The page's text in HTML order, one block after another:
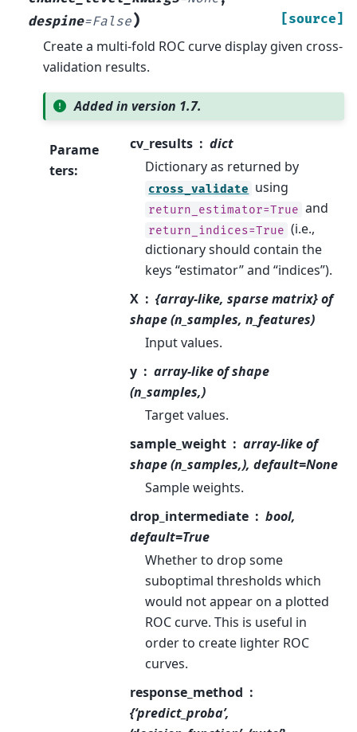
despine=False) [source]
Create a multi-fold ROC curve display given cross-
validation results.
Added in version 1.7.
Parame
ters:
cv_results
dict
Dictionary as returned by
cross_validate using
return_estimator=True and
return_indices=True (i.e.,
dictionary should contain the
keys “estimator” and “indices”).
X
{array-like, sparse matrix} of
shape (n_samples, n_features)
Input values.
y
array-like of shape
(n_samples,)
Target values.
sample_weight
array-like of
shape (n_samples,), default=None
Sample weights.
drop_intermediate
bool,
default=True
Whether to drop some
suboptimal thresholds which
would not appear on a plotted
ROC curve. This is useful in
order to create lighter ROC
curves.
response_method
{‘predict_proba’,